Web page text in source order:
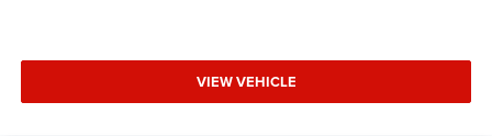
VIEW VEHICLE